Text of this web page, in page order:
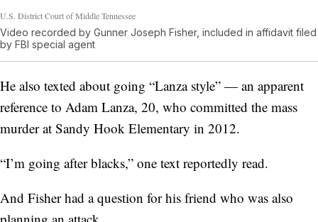
U.S. District Court of Middle Tennessee
Video recorded by Gunner Joseph Fisher, included in affidavit filed
by FBI special agent
He also texted about going “Lanza style” — an apparent
reference to Adam Lanza, 20, who committed the mass
murder at Sandy Hook Elementary in 2012.
“I’m going after blacks,” one text reportedly read.
And Fisher had a question for his friend who was also